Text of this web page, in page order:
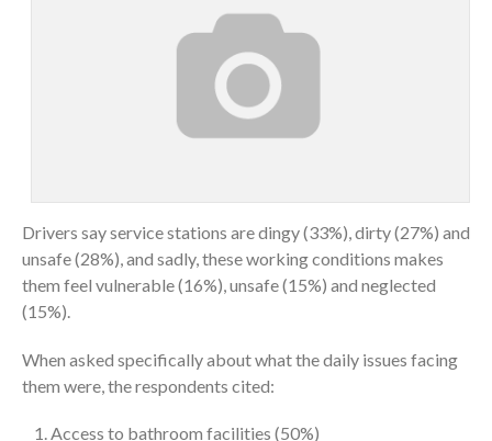
Drivers say service stations are dingy (33%), dirty (27%) and
unsafe (28%), and sadly, these working conditions makes
them feel vulnerable (16%), unsafe (15%) and neglected
(15%).
When asked specifically about what the daily issues facing
them were, the respondents cited:
Access to bathroom facilities (50%)